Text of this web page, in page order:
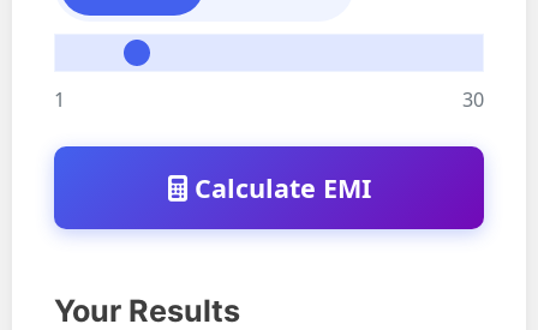
1 30
Calculate EMI
Your Results